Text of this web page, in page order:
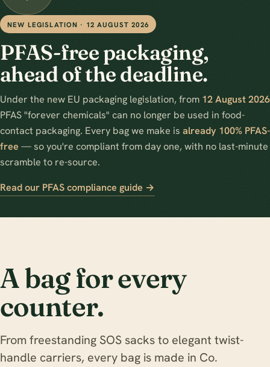
NEW LEGISLATION · 12 AUGUST 2026
PFAS-free packaging,
ahead of the deadline.
Under the new EU packaging legislation, from 12 August 2026
PFAS "forever chemicals" can no longer be used in food-
contact packaging. Every bag we make is already 100% PFAS-
free — so you're compliant from day one, with no last-minute
scramble to re-source.
Read our PFAS compliance guide →
A bag for every
counter.
From freestanding SOS sacks to elegant twist-
handle carriers, every bag is made in Co.